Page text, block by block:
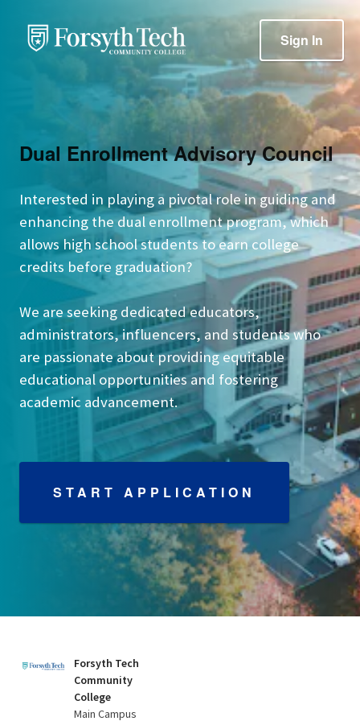
Sign In
Dual Enrollment Advisory Council
Interested in playing a pivotal role in guiding and
enhancing the dual enrollment program, which
allows high school students to earn college
credits before graduation?
We are seeking dedicated educators,
administrators, influencers, and students who
are passionate about providing equitable
educational opportunities and fostering
academic advancement.
START APPLICATION
Forsyth Tech
Community
College
Main Campus